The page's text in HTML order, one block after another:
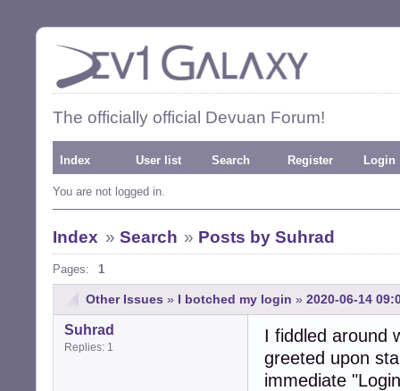
The officially official Devuan Forum!
Index User list Search Register Login
You are not logged in.
Index » Search » Posts by Suhrad
Pages: 1
Other Issues » I botched my login » 2020-06-14
Suhrad
Replies: 1
I fiddled around
greeted upon
immediate